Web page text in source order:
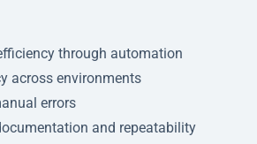
through automation
across environments
errors
and repeatability